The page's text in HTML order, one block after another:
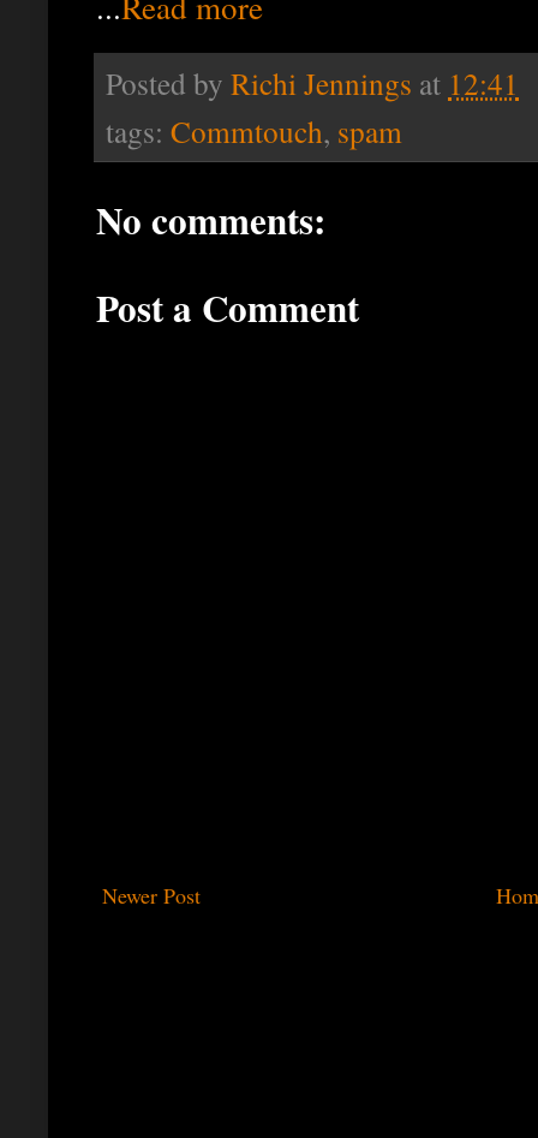
Posted by Richi Jennings at 12:41
tags: Commtouch, spam
No comments:
Post a Comment
Newer Post